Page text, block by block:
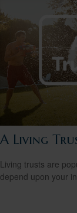
A Living
Living trusts are
depend upon your